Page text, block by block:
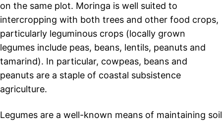
on the same plot. Moringa is well suited to
intercropping with both trees and other food crops,
particularly leguminous crops (locally grown
legumes include peas, beans, lentils, peanuts and
tamarind). In particular, cowpeas, beans and
peanuts are a staple of coastal subsistence
agriculture.
Legumes are a well-known means of maintaining soil